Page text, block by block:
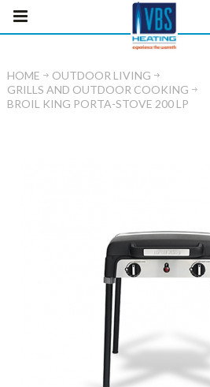
HOME
OUTDOOR LIVING
GRILLS AND OUTDOOR COOKING
BROIL KING PORTA-STOVE 200 LP